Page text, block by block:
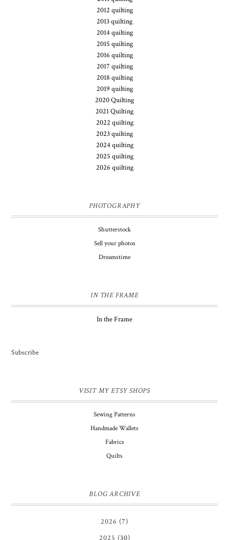
2012 quilting
2013 quilting
2014 quilting
2015 quilting
2016 quilting
2017 quilting
2018 quilting
2019 quilting
2020 Quilting
2021 Quilting
2022 quilting
2023 quilting
2024 quilting
2025 quilting
2026 quilting
PHOTOGRAPHY
Shutterstock
Sell your photos
Dreamstime
IN THE FRAME
In the Frame
Subscribe
VISIT MY ETSY SHOPS
Sewing Patterns
Handmade Wallets
Fabrics
Quilts
BLOG ARCHIVE
2026 (7)
2025 (30)